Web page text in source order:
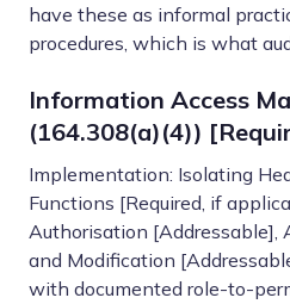
have these as informal
procedures, which is what
Information Access
(164.308(a)(4))
Implementation: Isolating
Functions [Required, if
Authorisation [Addressable],
and Modification
with documented role-to-